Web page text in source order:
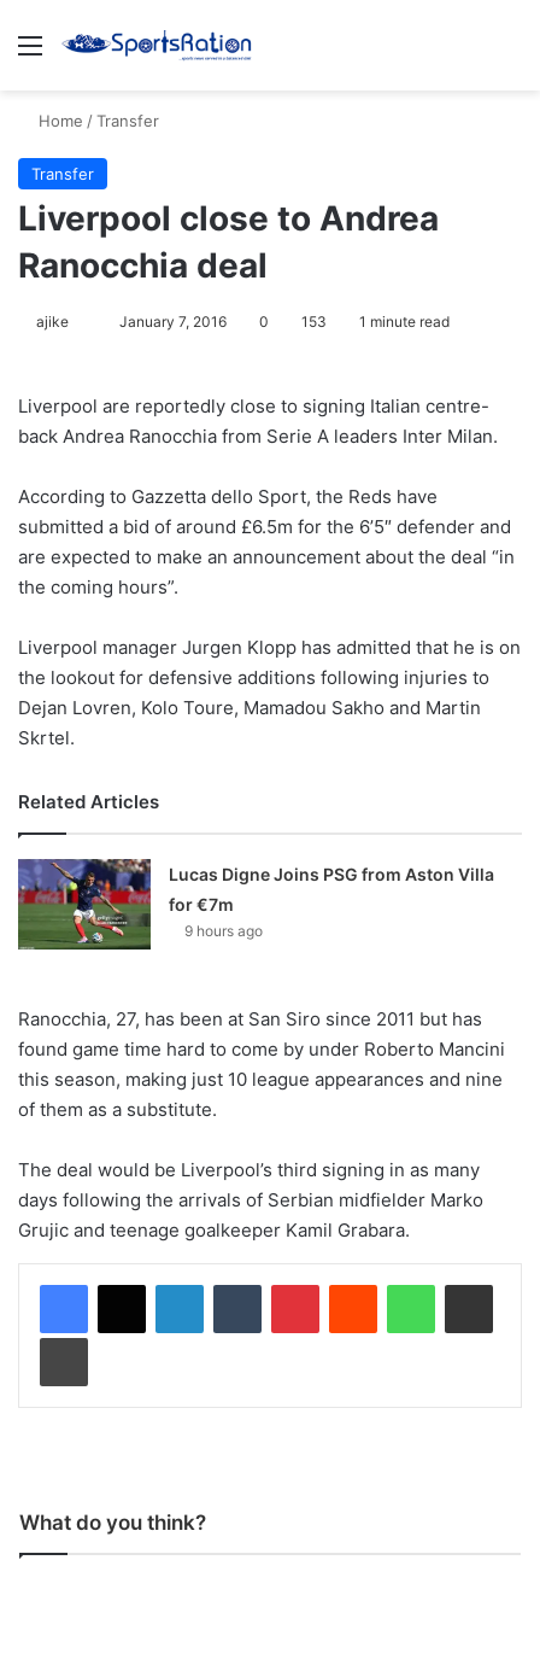
Menu
Home /Transfer
Transfer
Liverpool close to Andrea
Ranocchia deal
ajike
l
o
o
n
X
January 7, 2016 0 153 1 minute read
Liverpool are reportedly close to signing Italian centre-
back Andrea Ranocchia from Serie A leaders Inter Milan.
According to Gazzetta dello Sport, the Reds have
submitted a bid of around £6.5m for the 6’5″ defender and
are expected to make an announcement about the deal “in
the coming hours”.
Liverpool manager Jurgen Klopp has admitted that he is on
the lookout for defensive additions following injuries to
Dejan Lovren, Kolo Toure, Mamadou Sakho and Martin
Skrtel.
Related Articles
Lucas Digne Joins PSG from Aston Villa
for €7m
9 hours ago
Ranocchia, 27, has been at San Siro since 2011 but has
found game time hard to come by under Roberto Mancini
this season, making just 10 league appearances and nine
of them as a substitute.
The deal would be Liverpool’s third signing in as many
days following the arrivals of Serbian midfielder Marko
Grujic and teenage goalkeeper Kamil Grabara.
What do you think?